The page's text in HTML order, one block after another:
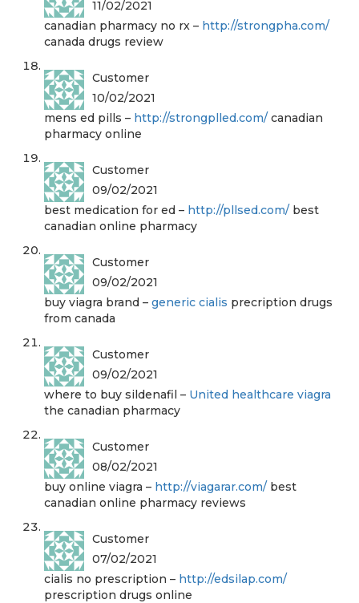
11/02/2021
canadian pharmacy no rx – http://strongpha.com/
canada drugs review
Customer
10/02/2021
mens ed pills – http://strongplled.com/ canadian
pharmacy online
Customer
09/02/2021
best medication for ed – http://pllsed.com/ best
canadian online pharmacy
Customer
09/02/2021
buy viagra brand – generic cialis precription drugs
from canada
Customer
09/02/2021
where to buy sildenafil – United healthcare viagra
the canadian pharmacy
Customer
08/02/2021
buy online viagra – http://viagarar.com/ best
canadian online pharmacy reviews
Customer
07/02/2021
cialis no prescription – http://edsilap.com/
prescription drugs online